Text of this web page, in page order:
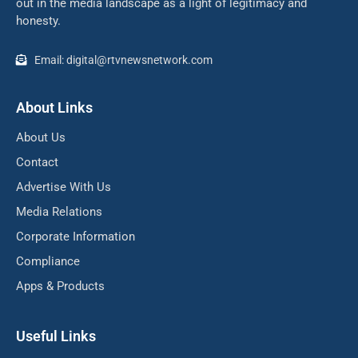
out in the media landscape as a light of legitimacy and
honesty.
Email: digital@rtvnewsnetwork.com
About Links
About Us
Contact
Advertise With Us
Media Relations
Corporate Information
Compliance
Apps & Products
Useful Links